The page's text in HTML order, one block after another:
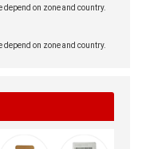
on zone and country.
on zone and country.